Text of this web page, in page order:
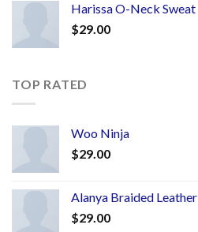
Harissa O-Neck Sweat
$29.00
TOP RATED
Woo Ninja
$29.00
Alanya Braided Leather
$29.00